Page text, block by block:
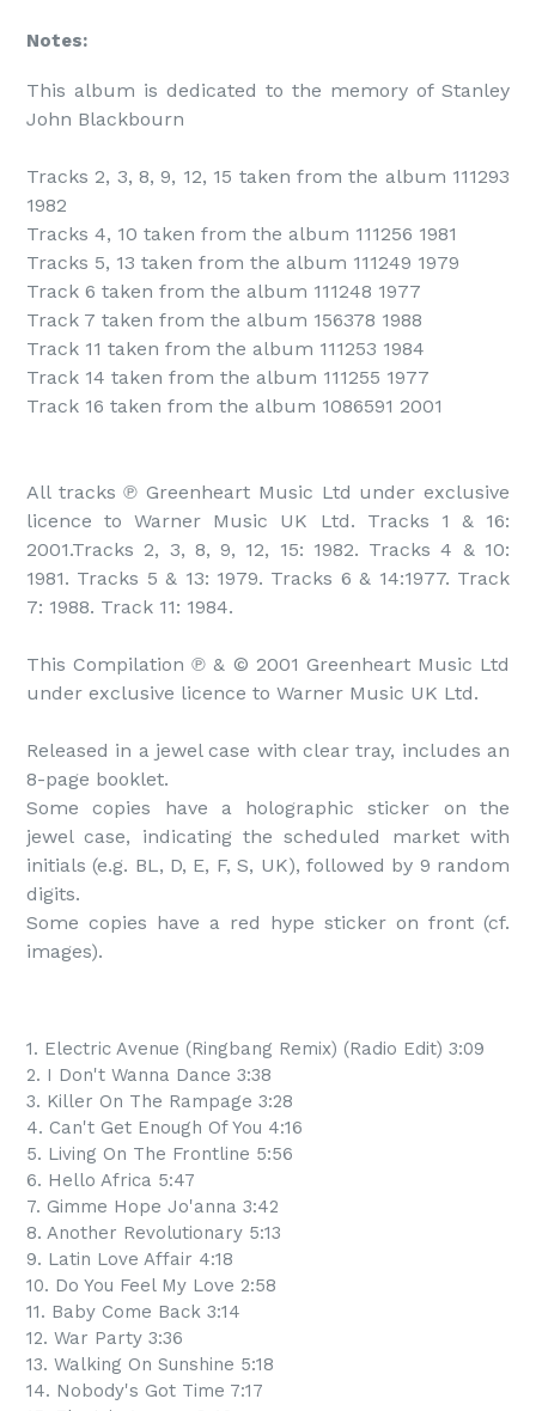
Notes:
This album is dedicated to the memory of Stanley
John Blackbourn
Tracks 2, 3, 8, 9, 12, 15 taken from the album 111293
1982
Tracks 4, 10 taken from the album 111256 1981
Tracks 5, 13 taken from the album 111249 1979
Track 6 taken from the album 111248 1977
Track 7 taken from the album 156378 1988
Track 11 taken from the album 111253 1984
Track 14 taken from the album 111255 1977
Track 16 taken from the album 1086591 2001
All tracks ℗ Greenheart Music Ltd under exclusive
licence to Warner Music UK Ltd. Tracks 1 & 16:
2001.Tracks 2, 3, 8, 9, 12, 15: 1982. Tracks 4 & 10:
1981. Tracks 5 & 13: 1979. Tracks 6 & 14:1977. Track
7: 1988. Track 11: 1984.
This Compilation ℗ & © 2001 Greenheart Music Ltd
under exclusive licence to Warner Music UK Ltd.
Released in a jewel case with clear tray, includes an
8-page booklet.
Some copies have a holographic sticker on the
jewel case, indicating the scheduled market with
initials (e.g. BL, D, E, F, S, UK), followed by 9 random
digits.
Some copies have a red hype sticker on front (cf.
images).
1. Electric Avenue (Ringbang Remix) (Radio Edit) 3:09
2. I Don't Wanna Dance 3:38
3. Killer On The Rampage 3:28
4. Can't Get Enough Of You 4:16
5. Living On The Frontline 5:56
6. Hello Africa 5:47
7. Gimme Hope Jo'anna 3:42
8. Another Revolutionary 5:13
9. Latin Love Affair 4:18
10. Do You Feel My Love 2:58
11. Baby Come Back 3:14
12. War Party 3:36
13. Walking On Sunshine 5:18
14. Nobody's Got Time 7:17